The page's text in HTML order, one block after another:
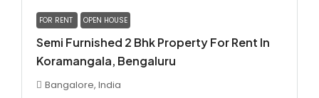
FOR RENT OPEN HOUSE
Semi Furnished 2 Bhk Property For Rent In
Koramangala, Bengaluru
Bangalore, India